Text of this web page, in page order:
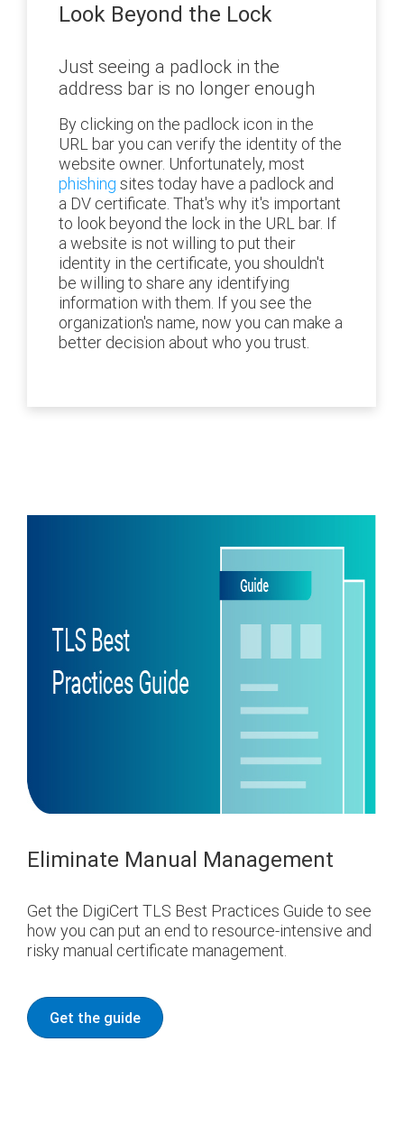
Look Beyond the Lock
Just seeing a padlock in the
address bar is no longer enough
By clicking on the padlock icon in the
URL bar you can verify the identity of the
website owner. Unfortunately, most
phishing sites today have a padlock and
a DV certificate. That's why it's important
to look beyond the lock in the URL bar. If
a website is not willing to put their
identity in the certificate, you shouldn't
be willing to share any identifying
information with them. If you see the
organization's name, now you can make a
better decision about who you trust.
Eliminate Manual Management
Get the DigiCert TLS Best Practices Guide to see
how you can put an end to resource-intensive and
risky manual certificate management.
Get the guide